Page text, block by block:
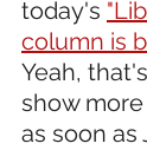
today's
column is
Yeah,
show
as soon as